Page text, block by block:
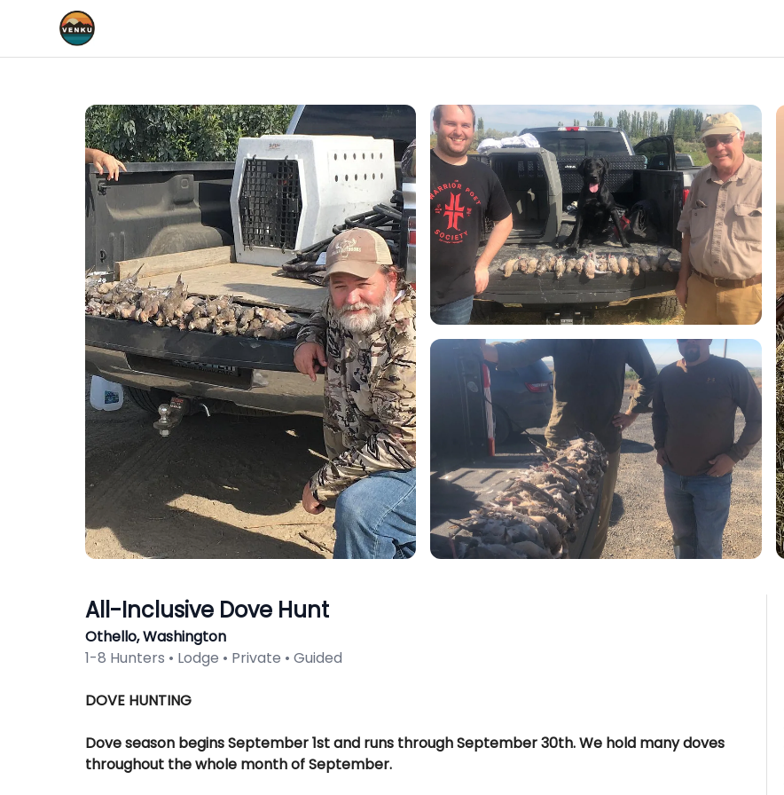
All-Inclusive Dove Hunt
Othello, Washington
1-8 Hunters • Lodge • Private • Guided
Description
DOVE HUNTING
Dove season begins September 1st and runs through September 30th. We hold many doves
throughout the whole month of September.